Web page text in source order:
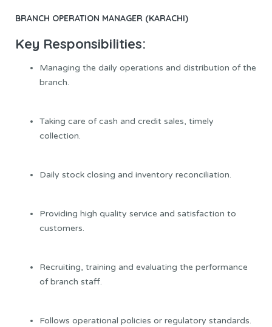
BRANCH OPERATION MANAGER (KARACHI)
Key Responsibilities:
Managing the daily operations and distribution of the
branch.
Taking care of cash and credit sales, timely
collection.
Daily stock closing and inventory reconciliation.
Providing high quality service and satisfaction to
customers.
Recruiting, training and evaluating the performance
of branch staff.
Follows operational policies or regulatory standards.